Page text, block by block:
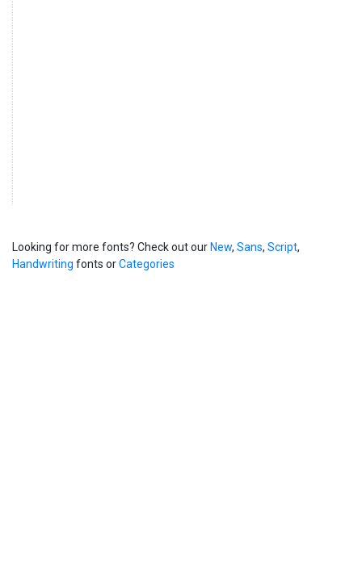
Looking for more fonts? Check out ourNew, Sans, Script,
Handwriting fonts orCategories